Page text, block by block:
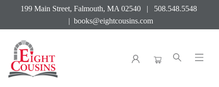
199 Main Street, Falmouth, MA 02540 | 508.548.5548
| books@eightcousins.com